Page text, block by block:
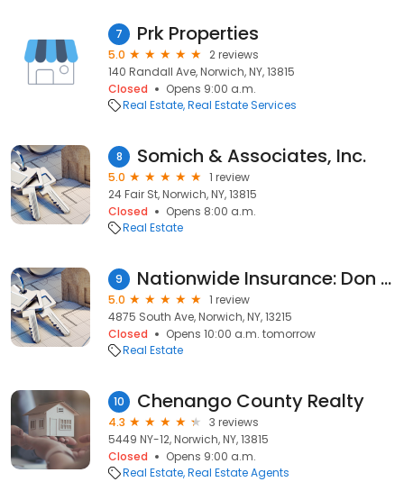
7 Prk Properties
5.0
2 reviews
140 Randall Ave, Norwich, NY, 13815
Closed
Opens 9:00 a.m.
Real Estate Real Estate Services
8 Somich & Associates, Inc.
5.0
1 review
24 Fair St, Norwich, NY, 13815
Closed
Opens 8:00 a.m.
Real Estate
9 Nationwide Insurance: Don Marsh Agency Inc
5.0
1 review
4875 South Ave, Norwich, NY, 13215
Closed
Opens 10:00 a.m. tomorrow
Real Estate
10 Chenango County Realty
4.3
3 reviews
5449 NY-12, Norwich, NY, 13815
Closed
Opens 9:00 a.m.
Real Estate Real Estate Agents